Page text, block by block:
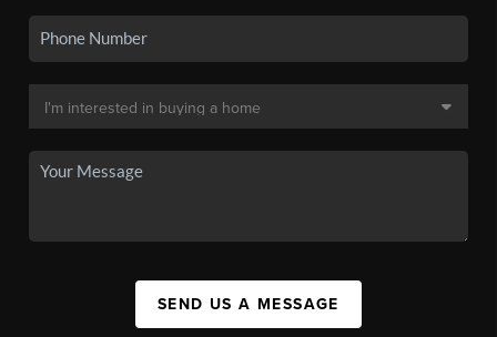
SEND US A MESSAGE